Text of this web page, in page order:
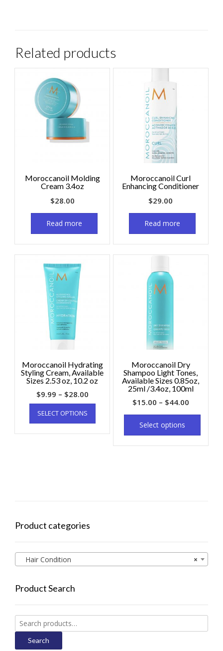
Related products
Moroccanoil Molding
Cream 3.4oz
$28.00
Read more
Moroccanoil Curl
Enhancing Conditioner
$29.00
Read more
Moroccanoil Hydrating
Styling Cream, Available
Sizes 2.53 oz, 10.2 oz
$9.99 – $28.00
SELECT OPTIONS
Moroccanoil Dry
Shampoo Light Tones,
Available Sizes 0.85oz,
25ml /3.4oz, 100ml
$15.00 – $44.00
Select options
Product categories
×
Hair Condition
Product Search
Search
for:
Search